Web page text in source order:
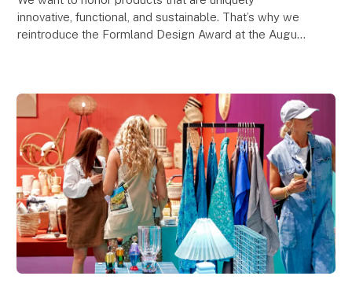
innovative, functional, and sustainable. That’s why we
reintroduce the Formland Design Award at the August